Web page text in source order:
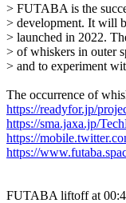
> FUTABA is the
> development. It will
> launched in 2022.
> of whiskers in outer
> and to experiment
https://readyfor.jp/
https://sma.jaxa.jp/
https://
https://
FUTABA liftoff at